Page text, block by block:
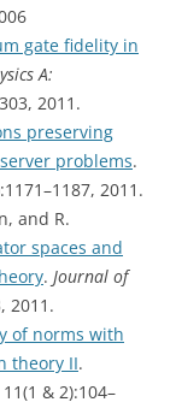
gate fidelity in
A:
2011.
preserving
problems.
2011.
and R.
spaces and
. Journal of
2011.
of norms with
theory II.
11(1 & 2):104–